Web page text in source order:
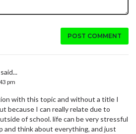
POST COMMENT
said...
pm
with this topic and without a title I
because I can really relate due to
of school. life can be very stressful
and think about everything, and just